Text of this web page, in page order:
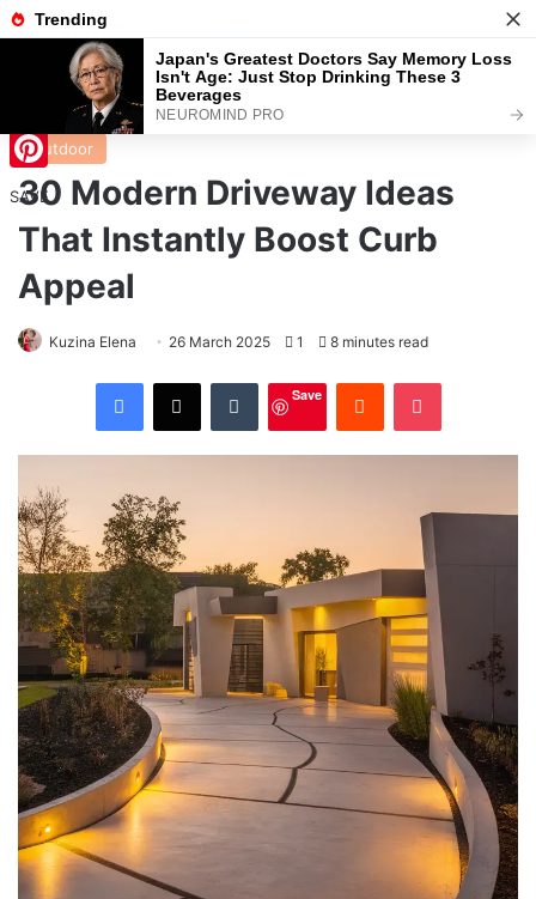
Menu
/Outdoor
Outdoor
30 Modern Driveway Ideas
That Instantly Boost Curb
Appeal
Kuzina Elena 26 March 2025 1 8 minutes read
Facebook X Tumblr
Save
Reddit Pocket
Pinterest
SAVE